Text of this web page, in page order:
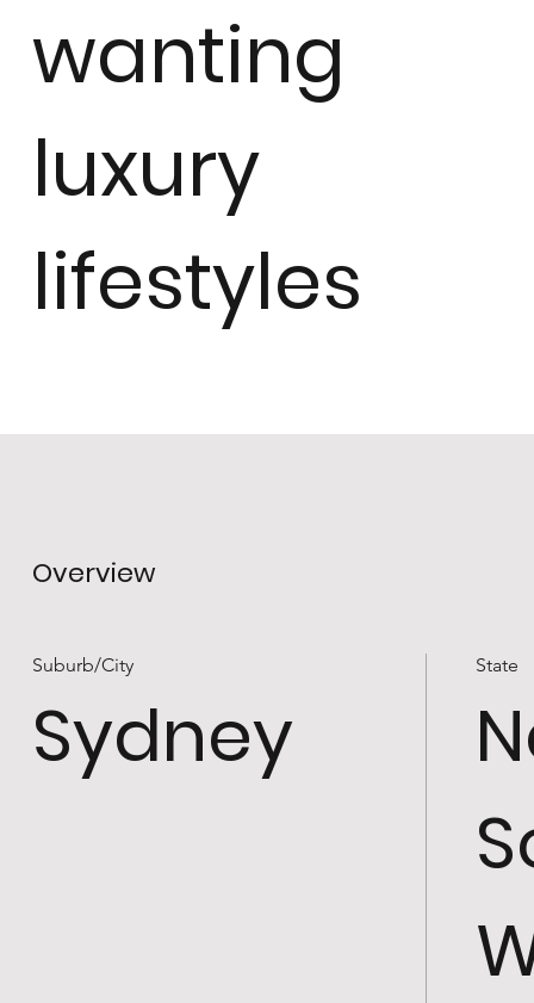
wanting
luxury
lifestyles
Overview
Suburb/City
Sydney
State